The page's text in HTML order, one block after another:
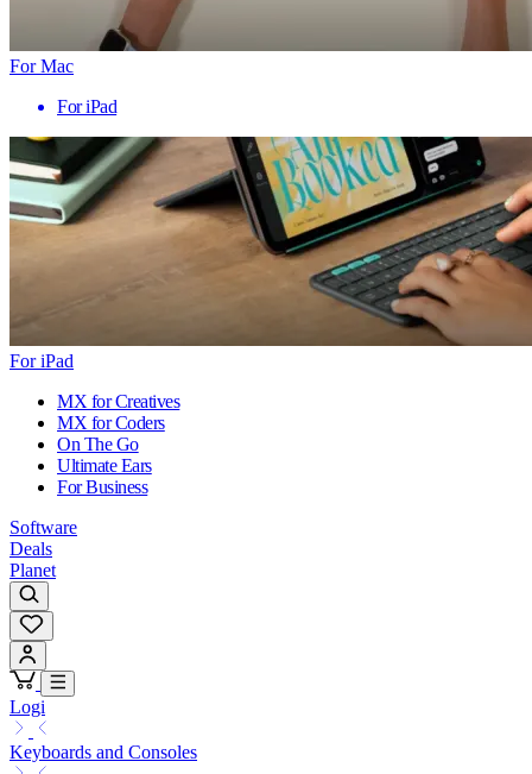
For Mac
For iPad
For iPad
MX for Creatives
MX for Coders
On The Go
Ultimate Ears
For Business
Software
Deals
Planet
Logi
Keyboards and Consoles